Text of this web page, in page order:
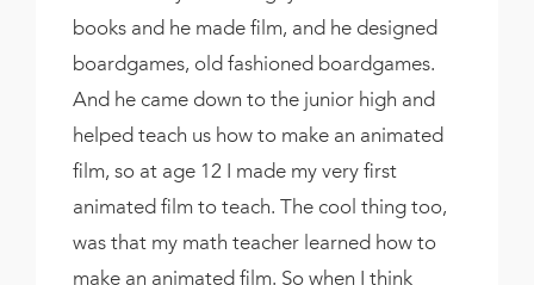
books and he made film, and he designed
boardgames, old fashioned boardgames.
And he came down to the junior high and
helped teach us how to make an animated
film, so at age 12 I made my very first
animated film to teach. The cool thing too,
was that my math teacher learned how to
make an animated film. So when I think